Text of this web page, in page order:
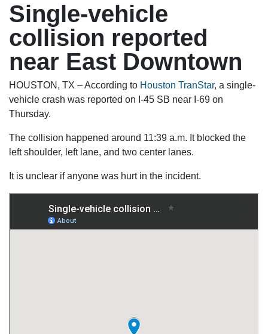
Single-vehicle
collision reported
near East Downtown
HOUSTON, TX – According to Houston TranStar, a single-
vehicle crash was reported on I-45 SB near I-69 on
Thursday.
The collision happened around 11:39 a.m. It blocked the
left shoulder, left lane, and two center lanes.
It is unclear if anyone was hurt in the incident.